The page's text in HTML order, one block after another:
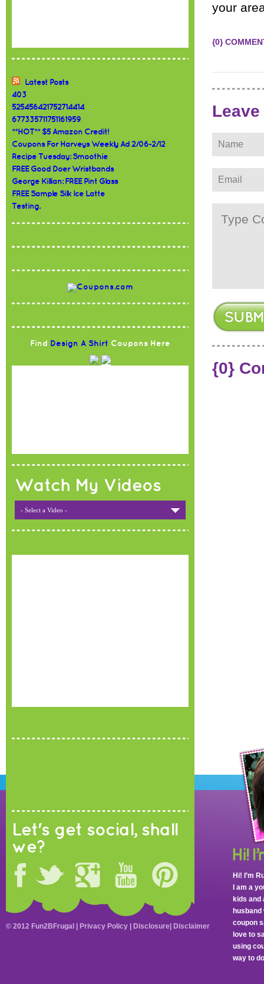
Latest Posts
403
525456421752714414
677335711751161959
**HOT** $5 Amazon Credit!
Coupons For Harveys Weekly Ad 2/06-2/12
Recipe Tuesday: Smoothie
FREE Good Doer Wristbands
George Killian: FREE Pint Glass
FREE Sample Silk Ice Latte
Testing.
Find Design A Shirt Coupons Here
Watch My Videos
- Select a Video -
your
{0}
{0}
Let's get social, shall
we?
Hi! I’m
I am a
kids and
coupon
love to
using
way to
© 2012 Fun2BFrugal | Privacy Policy Disclosure Disclaimer